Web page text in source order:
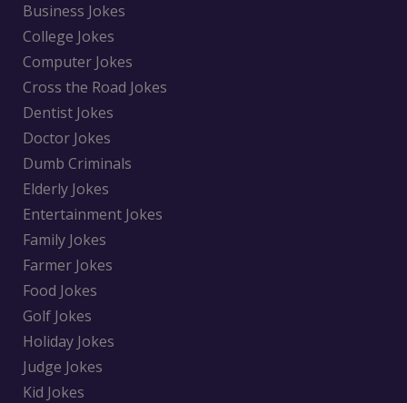
Business Jokes
College Jokes
Computer Jokes
Cross the Road Jokes
Dentist Jokes
Doctor Jokes
Dumb Criminals
Elderly Jokes
Entertainment Jokes
Family Jokes
Farmer Jokes
Food Jokes
Golf Jokes
Holiday Jokes
Judge Jokes
Kid Jokes